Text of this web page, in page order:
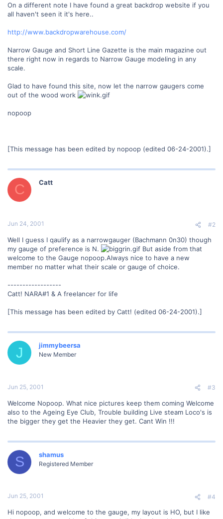
On a different note I have found a great backdrop website if you
all haven't seen it it's here..
http://www.backdropwarehouse.com/
Narrow Gauge and Short Line Gazette is the main magazine out
there right now in regards to Narrow Gauge modeling in any
scale.
Glad to have found this site, now let the narrow gaugers come
out of the wood work
nopoop
[This message has been edited by nopoop (edited 06-24-2001).]
C Catt
Jun 24, 2001 #2
Well I guess I qaulify as a narrowgauger (Bachmann 0n30) though
my gauge of preference is N.
But aside from that
welcome to the Gauge nopoop.Always nice to have a new
member no matter what their scale or gauge of choice.
------------------
Catt! NARA#1 & A freelancer for life
[This message has been edited by Catt! (edited 06-24-2001).]
J jimmybeersa
New Member
Jun 25, 2001 #3
Welcome Nopoop. What nice pictures keep them coming Welcome
also to the Ageing Eye Club, Trouble building Live steam Loco's is
the bigger they get the Heavier they get. Cant Win !!!
S shamus
Registered Member
Jun 25, 2001 #4
Hi nopoop, and welcome to the gauge, my layout is HO, but I like